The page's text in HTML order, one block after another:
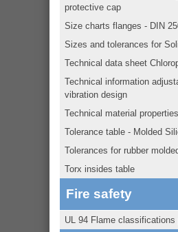
protective cap
Size charts flanges - DIN
Sizes and tolerances for
Technical data sheet
Technical information
vibration design
Technical material
Tolerance table - Molded
Tolerances for rubber
Torx insides table
Fire safety
UL 94 Flame classifications